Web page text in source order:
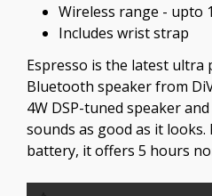
Wireless range - upto
Includes wrist strap
Espresso is the latest ultra
Bluetooth speaker from
4W DSP-tuned speaker
sounds as good as it looks.
battery, it offers 5 hours